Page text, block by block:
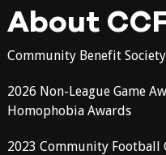
About
Community Benefit
2026 Non-League Game
Homophobia Awards
2023 Community Football